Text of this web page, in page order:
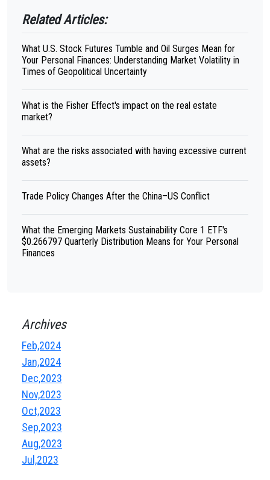
Related Articles:
What U.S. Stock Futures Tumble and Oil Surges Mean for
Your Personal Finances: Understanding Market Volatility in
Times of Geopolitical Uncertainty
What is the Fisher Effect's impact on the real estate
market?
What are the risks associated with having excessive current
assets?
Trade Policy Changes After the China–US Conflict
What the Emerging Markets Sustainability Core 1 ETF's
$0.266797 Quarterly Distribution Means for Your Personal
Finances
Archives
Feb,2024
Jan,2024
Dec,2023
Nov,2023
Oct,2023
Sep,2023
Aug,2023
Jul,2023